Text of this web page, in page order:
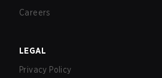
Careers
LEGAL
Privacy Policy